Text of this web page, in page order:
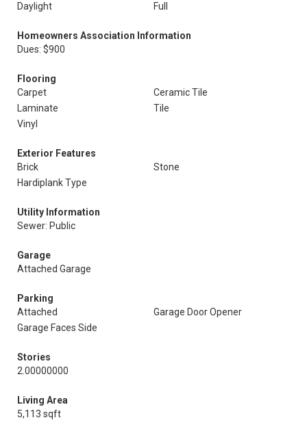
Daylight Full
Homeowners Association Information
Dues: $900
Flooring
Carpet
Ceramic Tile
Laminate
Tile
Vinyl
Exterior Features
Brick
Stone
Hardiplank Type
Utility Information
Sewer: Public
Garage
Attached Garage
Parking
Attached
Garage Door Opener
Garage Faces Side
Stories
2.00000000
Living Area
5,113 sqft